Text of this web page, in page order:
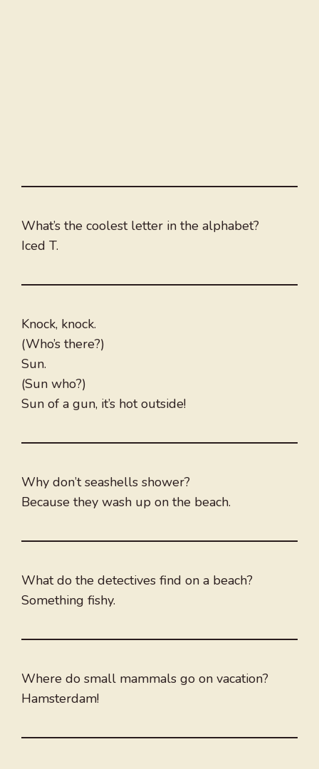
What’s the coolest letter in the alphabet?
Iced T.
Knock, knock.
(Who’s there?)
Sun.
(Sun who?)
Sun of a gun, it’s hot outside!
Why don’t seashells shower?
Because they wash up on the beach.
What do the detectives find on a beach?
Something fishy.
Where do small mammals go on vacation?
Hamsterdam!